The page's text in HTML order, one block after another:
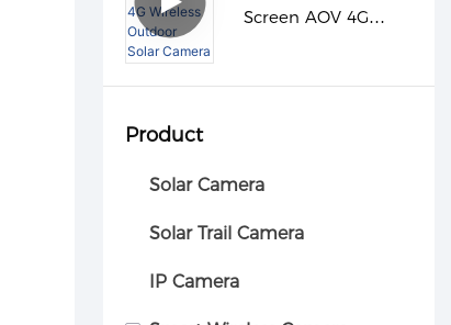
Screen AOV 4G
Product
Solar Camera
Solar Trail Camera
IP Camera